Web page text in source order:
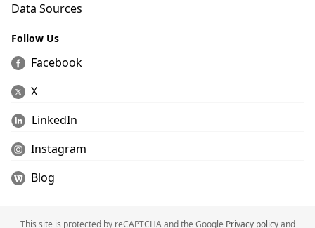
Data Sources
Follow Us
Facebook
X
LinkedIn
Instagram
Blog
This site is protected by reCAPTCHA and the Google Privacy policy and